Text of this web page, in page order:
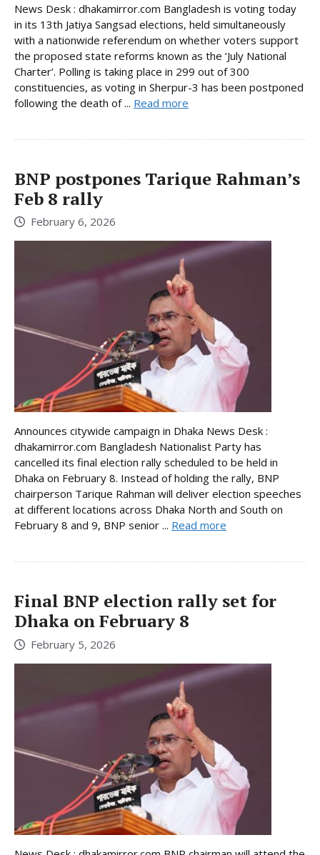
News Desk : dhakamirror.com Bangladesh is voting today
in its 13th Jatiya Sangsad elections, held simultaneously
with a nationwide referendum on whether voters support
the proposed state reforms known as the ‘July National
Charter’. Polling is taking place in 299 out of 300
constituencies, as voting in Sherpur-3 has been postponed
following the death of ... Read more
BNP postpones Tarique Rahman’s
Feb 8 rally
February 6, 2026
Announces citywide campaign in Dhaka News Desk :
dhakamirror.com Bangladesh Nationalist Party has
cancelled its final election rally scheduled to be held in
Dhaka on February 8. Instead of holding the rally, BNP
chairperson Tarique Rahman will deliver election speeches
at different locations across Dhaka North and South on
February 8 and 9, BNP senior ... Read more
Final BNP election rally set for
Dhaka on February 8
February 5, 2026